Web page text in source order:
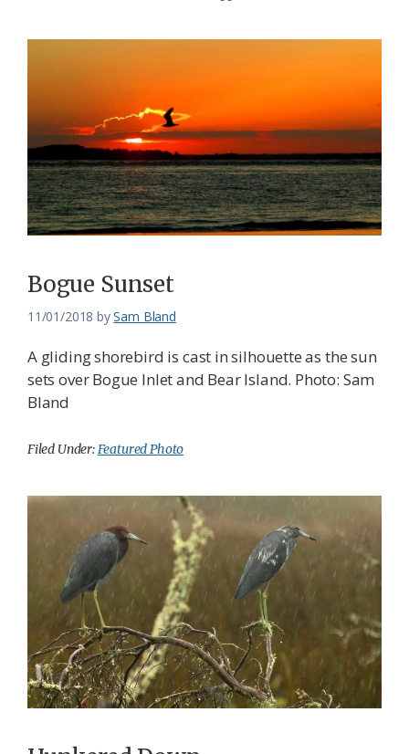
Bogue Sunset
11/01/2018 bySam Bland
A gliding shorebird is cast in silhouette as the sun
sets over Bogue Inlet and Bear Island. Photo: Sam
Bland
Filed Under:Featured Photo